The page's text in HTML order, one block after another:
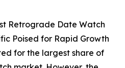
Retrograde Date Watch
Poised for Rapid Growth
for the largest share of